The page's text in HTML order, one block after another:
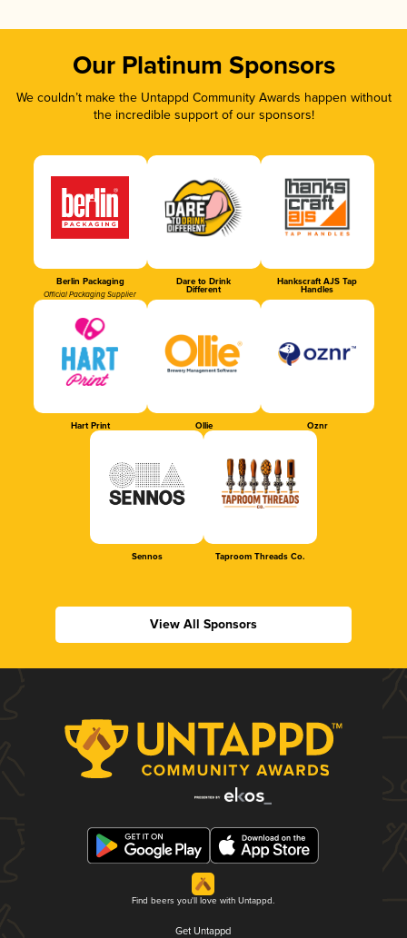
Our Platinum Sponsors
We couldn’t make the Untappd Community Awards happen without
the incredible support of our sponsors!
Berlin Packaging
Official Packaging Supplier
Dare to Drink
Different
Hankscraft AJS Tap
Handles
Hart Print Ollie Oznr
Sennos Taproom Threads Co.
View All Sponsors
Find beers you'll love with Untappd.
Get Untappd